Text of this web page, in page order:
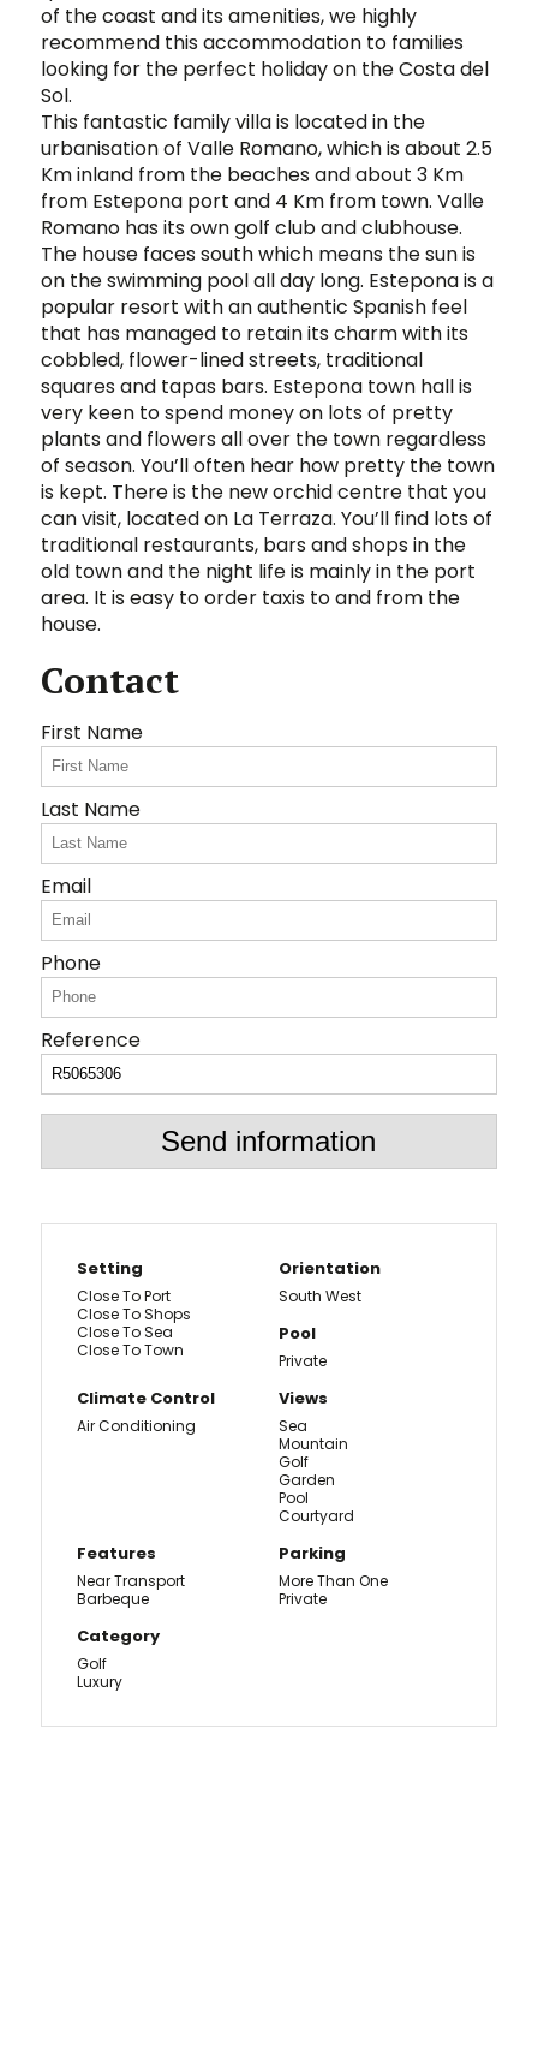
of the coast and its amenities, we highly
recommend this accommodation to families
looking for the perfect holiday on the Costa del
Sol.
This fantastic family villa is located in the
urbanisation of Valle Romano, which is about 2.5
Km inland from the beaches and about 3 Km
from Estepona port and 4 Km from town. Valle
Romano has its own golf club and clubhouse.
The house faces south which means the sun is
on the swimming pool all day long. Estepona is a
popular resort with an authentic Spanish feel
that has managed to retain its charm with its
cobbled, flower-lined streets, traditional
squares and tapas bars. Estepona town hall is
very keen to spend money on lots of pretty
plants and flowers all over the town regardless
of season. You’ll often hear how pretty the town
is kept. There is the new orchid centre that you
can visit, located on La Terraza. You’ll find lots of
traditional ‌restaurants, ‌bars ‌and ‌shops ‌in the
‌old ‌town ‌and the night life ‌is ‌mainly ‌in ‌the port
area. It is easy to ‌order ‌taxis ‌to ‌and ‌from ‌the
‌house.
Contact
First Name
Last Name
Email
Phone
Reference
Send information
Setting
Close To Port
Close To Shops
Close To Sea
Close To Town
Orientation
South West
Pool
Private
Climate Control
Air Conditioning
Views
Sea
Mountain
Golf
Garden
Pool
Courtyard
Features
Near Transport
Barbeque
Parking
More Than One
Private
Category
Golf
Luxury